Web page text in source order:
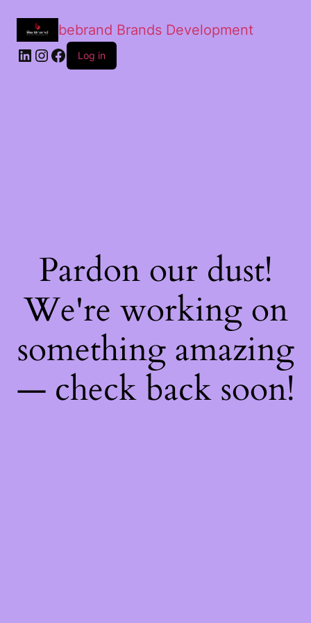
bebrand Brands Development
Log in
Pardon our dust!
We're working on
something amazing
— check back soon!